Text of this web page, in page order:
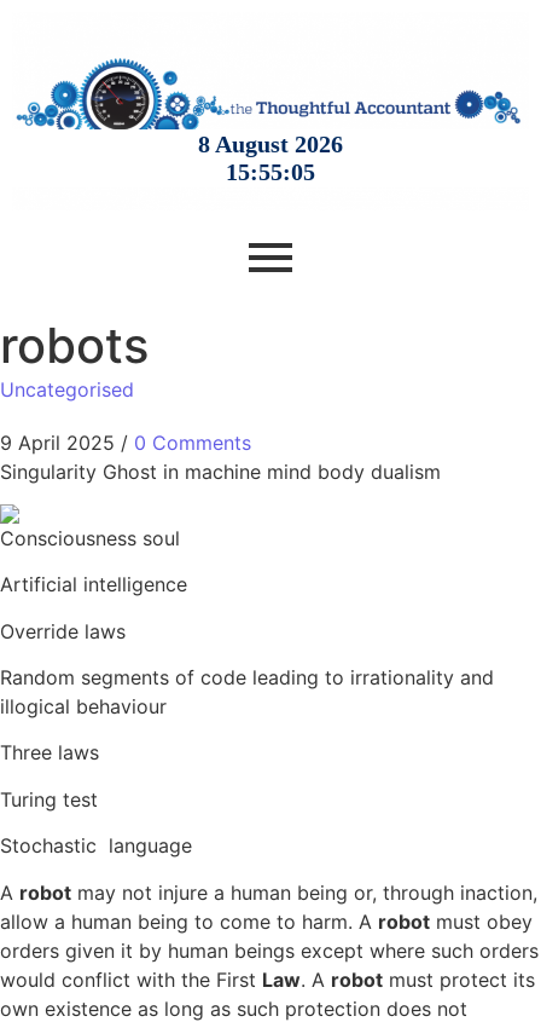
robots
Uncategorised
9 April 2025 / 0 Comments
Singularity Ghost in machine mind body dualism
Consciousness soul
Artificial intelligence
Override laws
Random segments of code leading to irrationality and
illogical behaviour
Three laws
Turing test
Stochastic language
A robot may not injure a human being or, through inaction,
allow a human being to come to harm. A robot must obey
orders given it by human beings except where such orders
would conflict with the First Law. A robot must protect its
own existence as long as such protection does not